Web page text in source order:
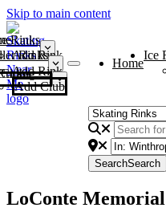
Skip to main content
Rinks
Add Rink
Rinks
Add Rink
Curling Clubs
Add Club
Home
Ice
SearchSearch
LoConte